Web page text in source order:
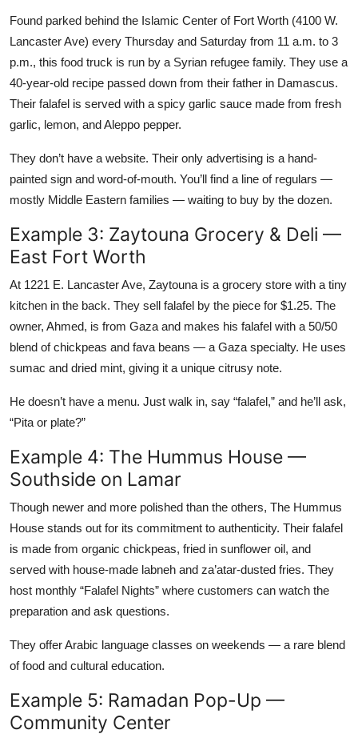
Found parked behind the Islamic Center of Fort Worth (4100 W.
Lancaster Ave) every Thursday and Saturday from 11 a.m. to 3
p.m., this food truck is run by a Syrian refugee family. They use a
40-year-old recipe passed down from their father in Damascus.
Their falafel is served with a spicy garlic sauce made from fresh
garlic, lemon, and Aleppo pepper.
They don’t have a website. Their only advertising is a hand-
painted sign and word-of-mouth. You’ll find a line of regulars —
mostly Middle Eastern families — waiting to buy by the dozen.
Example 3: Zaytouna Grocery & Deli —
East Fort Worth
At 1221 E. Lancaster Ave, Zaytouna is a grocery store with a tiny
kitchen in the back. They sell falafel by the piece for $1.25. The
owner, Ahmed, is from Gaza and makes his falafel with a 50/50
blend of chickpeas and fava beans — a Gaza specialty. He uses
sumac and dried mint, giving it a unique citrusy note.
He doesn’t have a menu. Just walk in, say “falafel,” and he’ll ask,
“Pita or plate?”
Example 4: The Hummus House —
Southside on Lamar
Though newer and more polished than the others, The Hummus
House stands out for its commitment to authenticity. Their falafel
is made from organic chickpeas, fried in sunflower oil, and
served with house-made labneh and za’atar-dusted fries. They
host monthly “Falafel Nights” where customers can watch the
preparation and ask questions.
They offer Arabic language classes on weekends — a rare blend
of food and cultural education.
Example 5: Ramadan Pop-Up —
Community Center